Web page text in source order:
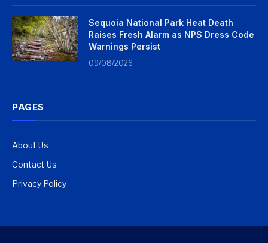
Sequoia National Park Heat Death
Raises Fresh Alarm as NPS Dress Code
Warnings Persist
09/08/2026
PAGES
About Us
Contact Us
Privacy Policy